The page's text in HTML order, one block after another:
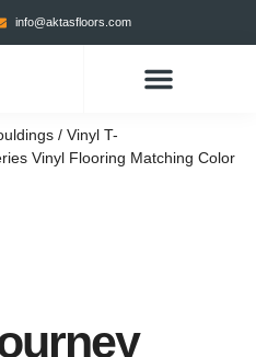
info@aktasfloors.com
/ Vinyl T-
Vinyl Flooring Matching Color